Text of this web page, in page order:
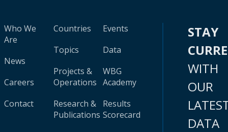
Who We
Are
News
Careers
Contact
Countries
Topics
Projects &
Operations
Research &
Publications
Events
Data
WBG
Academy
Results
Scorecard
STAY
WITH
OUR
DATA